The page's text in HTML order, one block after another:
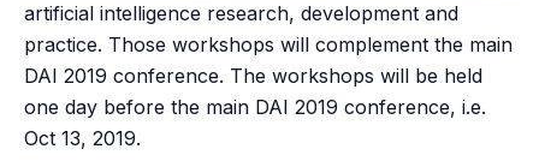
artificial intelligence research, development and
practice. Those workshops will complement the main
DAI 2019 conference. The workshops will be held
one day before the main DAI 2019 conference, i.e.
Oct 13, 2019.